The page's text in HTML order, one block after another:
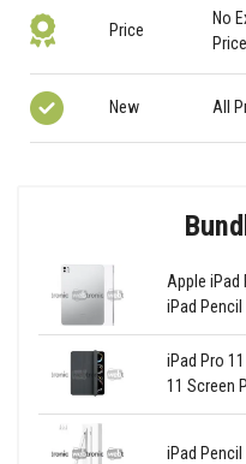
Price
No
New All
Apple iPad
iPad
iPad Pro
11 Screen
iPad Pencil